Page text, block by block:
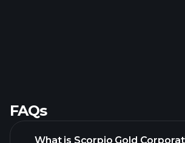
FAQs
What is Scorpio Gold